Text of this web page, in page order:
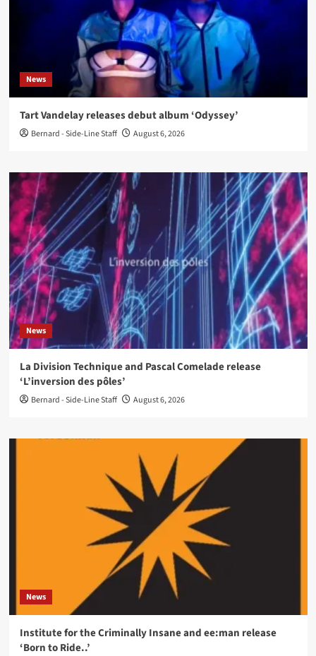
News
Tart Vandelay releases debut album ‘Odyssey’
Bernard - Side-Line Staff August 6, 2026
News
La Division Technique and Pascal Comelade release
‘L’inversion des pôles’
Bernard - Side-Line Staff August 6, 2026
News
Institute for the Criminally Insane and ee:man release
‘Born to Ride..’